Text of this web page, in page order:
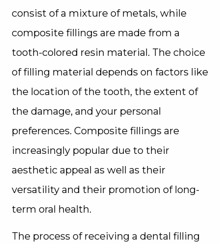
consist of a mixture of metals, while
composite fillings are made from a
tooth-colored resin material. The choice
of filling material depends on factors like
the location of the tooth, the extent of
the damage, and your personal
preferences. Composite fillings are
increasingly popular due to their
aesthetic appeal as well as their
versatility and their promotion of long-
term oral health.
The process of receiving a dental filling